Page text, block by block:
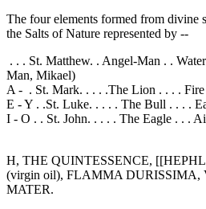
The four elements formed from divine
the Salts of Nature represented by --
. . . St. Matthew. . Angel-Man . .
Man, Mikael)
A - . St. Mark. . . . .The Lion . . . . Fire
E - Y . .St. Luke. . . . . The Bull . . . .
I - O . . St. John. . . . . The Eagle . . .
H, THE QUINTESSENCE,
(virgin oil), FLAMMA DURISSIMA,
MATER.